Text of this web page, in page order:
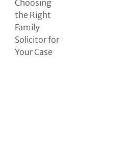
Choosing
the Right
Family
Solicitor for
Your Case